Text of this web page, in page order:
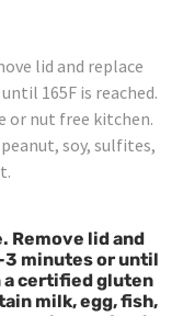
lid and replace
165F is reached.
or nut free kitchen.
soy, sulfites,
Remove lid and
3 minutes or until
a certified gluten
milk, egg, fish,